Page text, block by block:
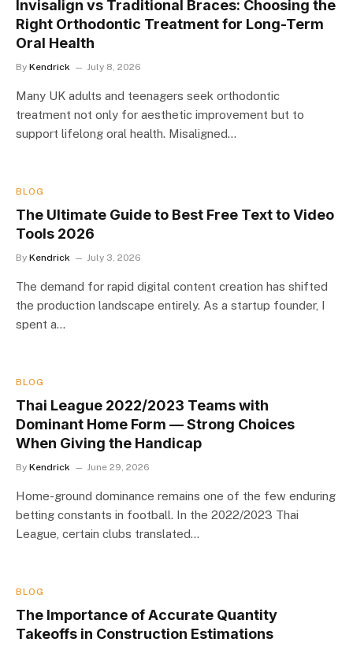
Invisalign vs Traditional Braces: Choosing the
Right Orthodontic Treatment for Long-Term
Oral Health
By Kendrick July 8, 2026
Many UK adults and teenagers seek orthodontic
treatment not only for aesthetic improvement but to
support lifelong oral health. Misaligned…
BLOG
The Ultimate Guide to Best Free Text to Video
Tools 2026
By Kendrick July 3, 2026
The demand for rapid digital content creation has shifted
the production landscape entirely. As a startup founder, I
spent a…
BLOG
Thai League 2022/2023 Teams with
Dominant Home Form — Strong Choices
When Giving the Handicap
By Kendrick June 29, 2026
Home-ground dominance remains one of the few enduring
betting constants in football. In the 2022/2023 Thai
League, certain clubs translated…
BLOG
The Importance of Accurate Quantity
Takeoffs in Construction Estimations